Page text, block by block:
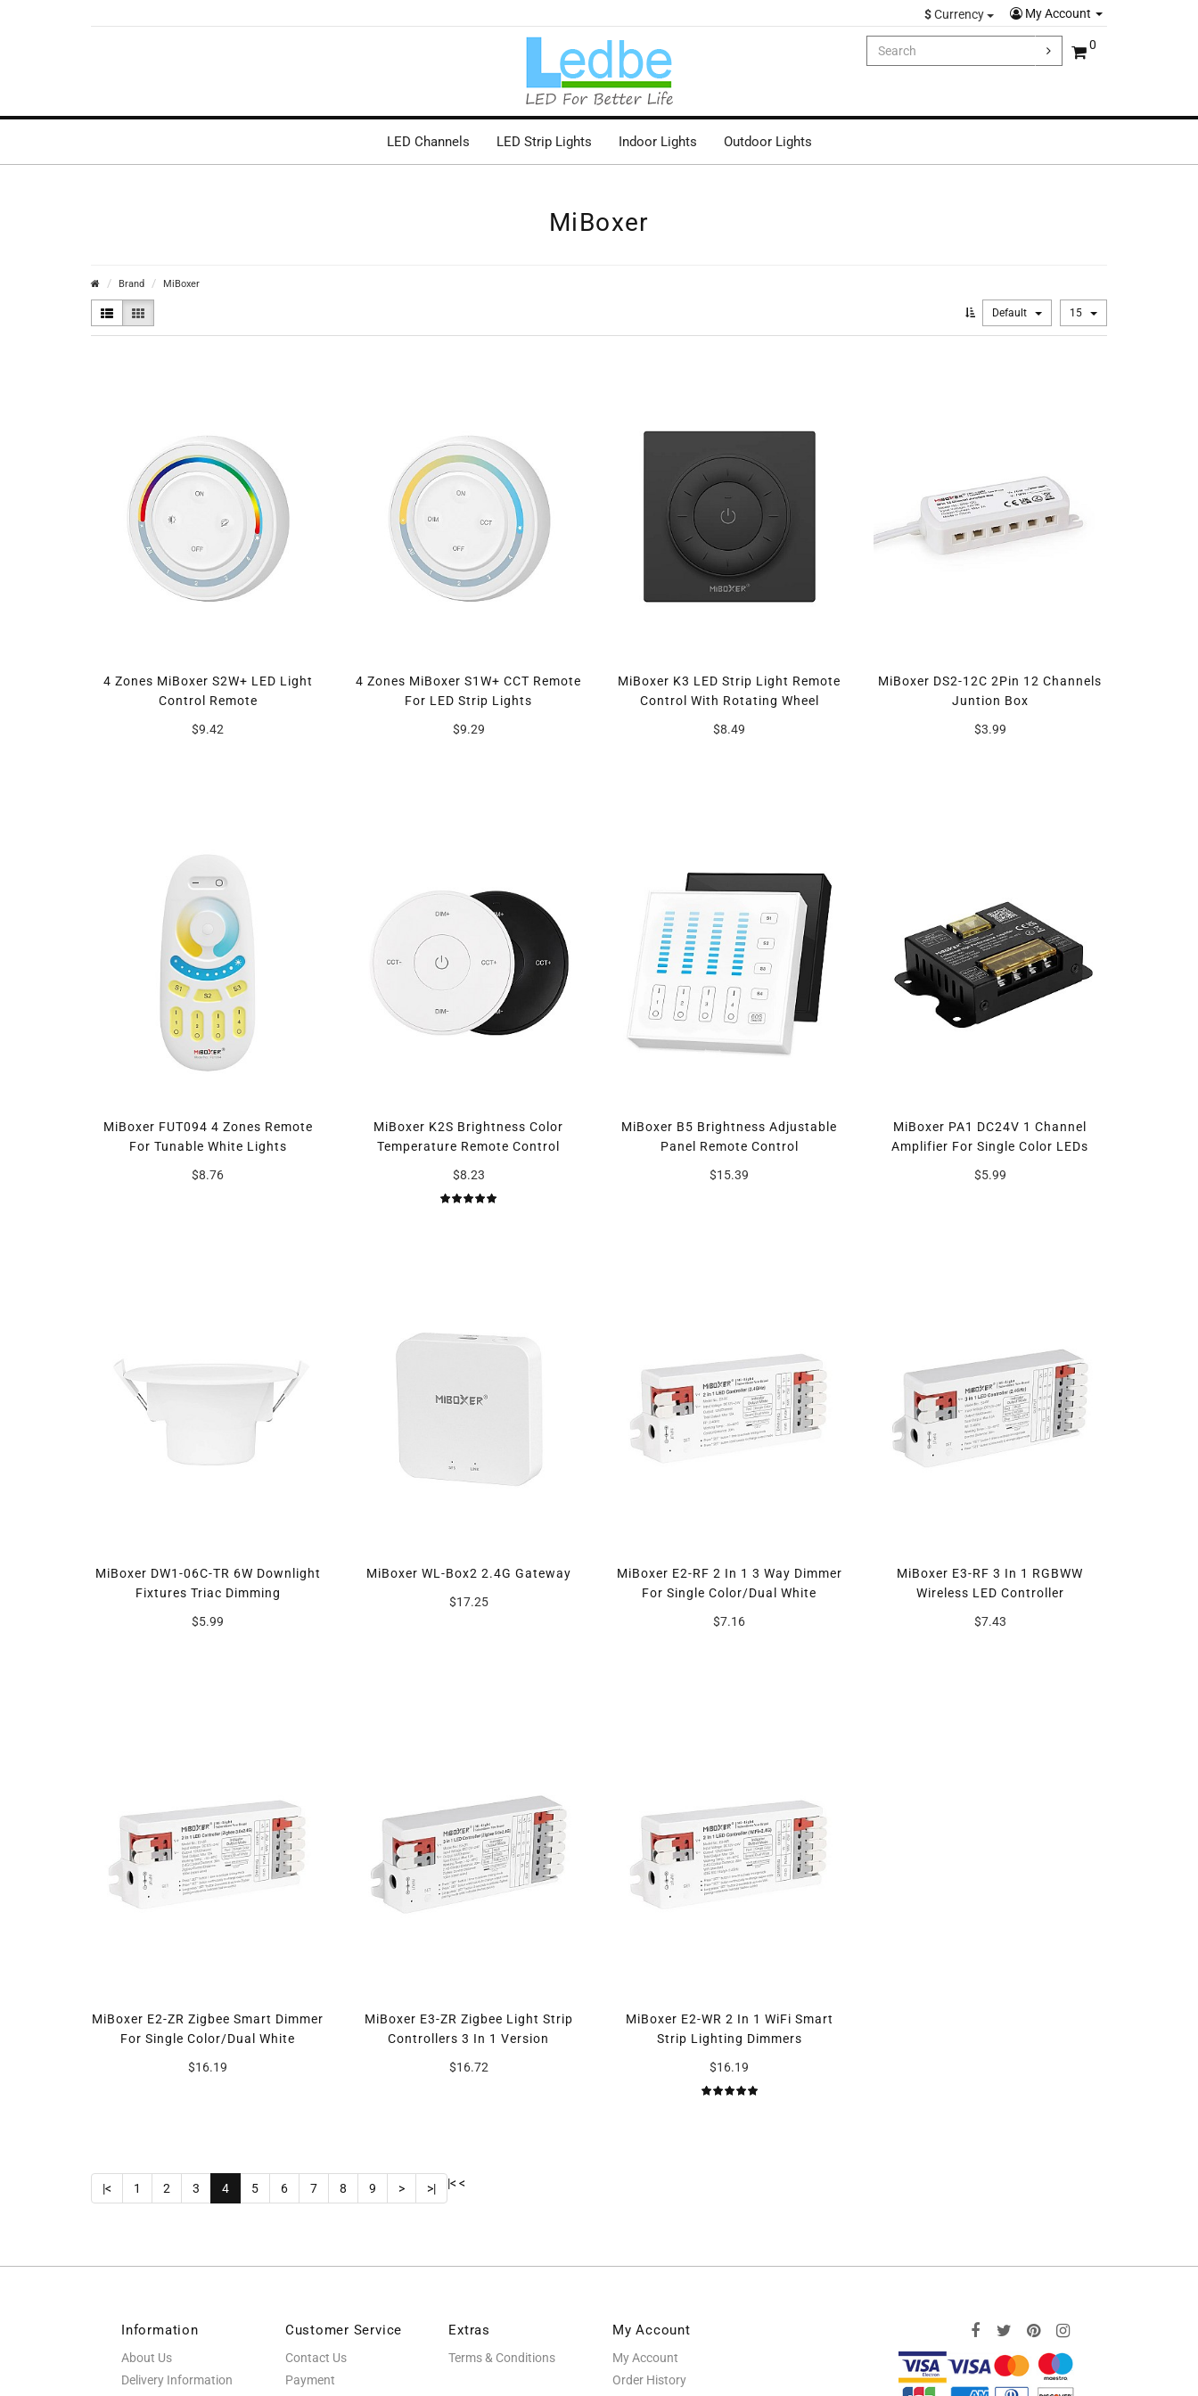
My Account
$Currency
0
LED Channels LED Strip Lights Indoor Lights Outdoor Lights
MiBoxer
Brand MiBoxer
Default 15
4 Zones MiBoxer S2W+ LED Light
Control Remote
$9.42
4 Zones MiBoxer S1W+ CCT Remote
For LED Strip Lights
$9.29
MiBoxer K3 LED Strip Light Remote
Control With Rotating Wheel
$8.49
MiBoxer DS2-12C 2Pin 12 Channels
Juntion Box
$3.99
MiBoxer FUT094 4 Zones Remote
For Tunable White Lights
$8.76
MiBoxer K2S Brightness Color
Temperature Remote Control
$8.23
MiBoxer B5 Brightness Adjustable
Panel Remote Control
$15.39
MiBoxer PA1 DC24V 1 Channel
Amplifier For Single Color LEDs
$5.99
MiBoxer DW1-06C-TR 6W Downlight
Fixtures Triac Dimming
$5.99
MiBoxer WL-Box2 2.4G Gateway
$17.25
MiBoxer E2-RF 2 In 1 3 Way Dimmer
For Single Color/Dual White
$7.16
MiBoxer E3-RF 3 In 1 RGBWW
Wireless LED Controller
$7.43
MiBoxer E2-ZR Zigbee Smart Dimmer
For Single Color/Dual White
$16.19
MiBoxer E3-ZR Zigbee Light Strip
Controllers 3 In 1 Version
$16.72
MiBoxer E2-WR 2 In 1 WiFi Smart
Strip Lighting Dimmers
$16.19
|< |< <
1 2 3 4 5 6 7 8 9 > >|
Information
About Us
Delivery Information
Customer Service
Contact Us
Payment
Extras
Terms & Conditions
My Account
My Account
Order History